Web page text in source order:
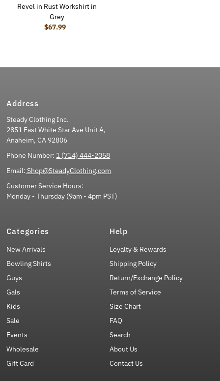
Revel in Rust Workshirt in
Grey
Regular Price
$67.99
Address
Steady Clothing Inc.
2851 East White Star Ave Unit A,
Anaheim, CA 92806
Phone Number: 1 (714) 444-2058
Email: Shop@SteadyClothing.com
Customer Service Hours:
Monday - Thursday (9am - 4pm PST)
Categories
New Arrivals
Bowling Shirts
Guys
Gals
Kids
Sale
Events
Wholesale
Gift Card
Help
Loyalty & Rewards
Shipping Policy
Return/Exchange Policy
Terms of Service
Size Chart
FAQ
Search
About Us
Contact Us